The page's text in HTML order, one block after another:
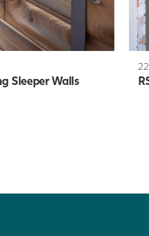
Sleeper Walls